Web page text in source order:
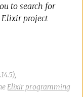
to search for
project
Elixir programming